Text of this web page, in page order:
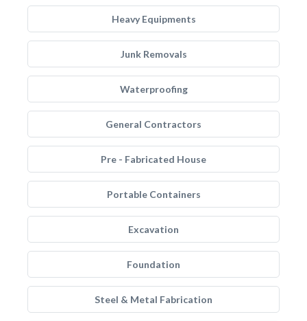
Heavy Equipments
Junk Removals
Waterproofing
General Contractors
Pre - Fabricated House
Portable Containers
Excavation
Foundation
Steel & Metal Fabrication